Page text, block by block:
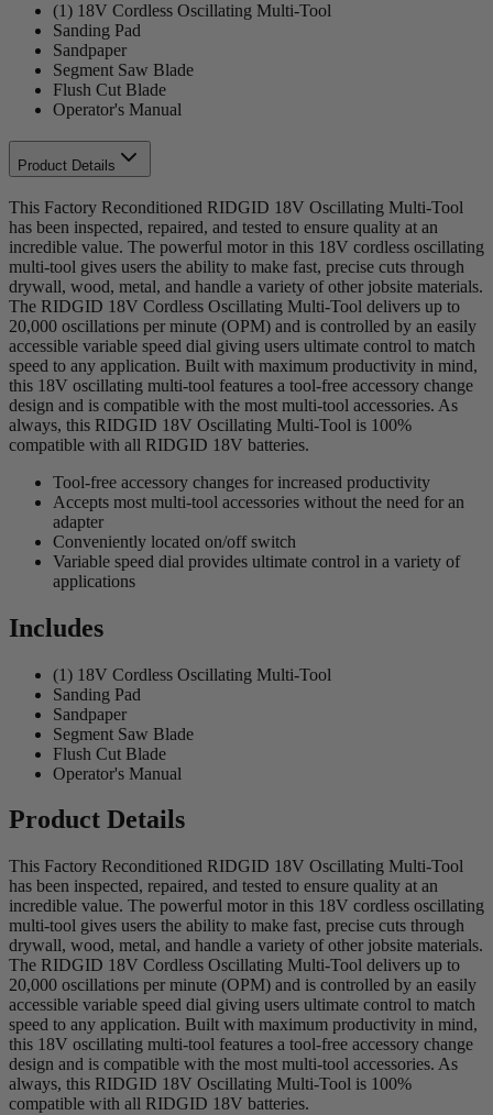
(1) 18V Cordless Oscillating Multi-Tool
Sanding Pad
Sandpaper
Segment Saw Blade
Flush Cut Blade
Operator's Manual
Product Details
This Factory Reconditioned RIDGID 18V Oscillating Multi-Tool
has been inspected, repaired, and tested to ensure quality at an
incredible value. The powerful motor in this 18V cordless oscillating
multi-tool gives users the ability to make fast, precise cuts through
drywall, wood, metal, and handle a variety of other jobsite materials.
The RIDGID 18V Cordless Oscillating Multi-Tool delivers up to
20,000 oscillations per minute (OPM) and is controlled by an easily
accessible variable speed dial giving users ultimate control to match
speed to any application. Built with maximum productivity in mind,
this 18V oscillating multi-tool features a tool-free accessory change
design and is compatible with the most multi-tool accessories. As
always, this RIDGID 18V Oscillating Multi-Tool is 100%
compatible with all RIDGID 18V batteries.
Tool-free accessory changes for increased productivity
Accepts most multi-tool accessories without the need for an
adapter
Conveniently located on/off switch
Variable speed dial provides ultimate control in a variety of
applications
Includes
(1) 18V Cordless Oscillating Multi-Tool
Sanding Pad
Sandpaper
Segment Saw Blade
Flush Cut Blade
Operator's Manual
Product Details
This Factory Reconditioned RIDGID 18V Oscillating Multi-Tool
has been inspected, repaired, and tested to ensure quality at an
incredible value. The powerful motor in this 18V cordless oscillating
multi-tool gives users the ability to make fast, precise cuts through
drywall, wood, metal, and handle a variety of other jobsite materials.
The RIDGID 18V Cordless Oscillating Multi-Tool delivers up to
20,000 oscillations per minute (OPM) and is controlled by an easily
accessible variable speed dial giving users ultimate control to match
speed to any application. Built with maximum productivity in mind,
this 18V oscillating multi-tool features a tool-free accessory change
design and is compatible with the most multi-tool accessories. As
always, this RIDGID 18V Oscillating Multi-Tool is 100%
compatible with all RIDGID 18V batteries.